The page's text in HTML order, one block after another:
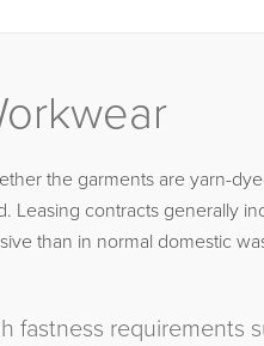
the garments are yarn-
contracts generally
than in normal domestic
fastness requirements